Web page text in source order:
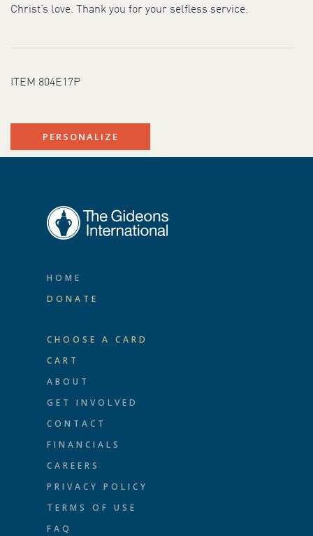
Christ’s love. Thank you for your selfless service.
ITEM 804E17P
PERSONALIZE
HOME
DONATE
CHOOSE A CARD
CART
ABOUT
GET INVOLVED
CONTACT
FINANCIALS
CAREERS
PRIVACY POLICY
TERMS OF USE
FAQ